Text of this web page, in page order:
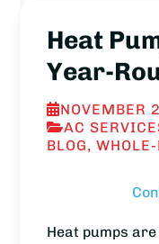
Heat
Year-
NOVEMBER
AC
BLOG,
Heat pumps